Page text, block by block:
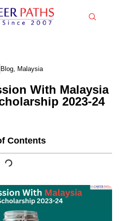
Blog, Malaysia
With Malaysia
2023-24
Contents